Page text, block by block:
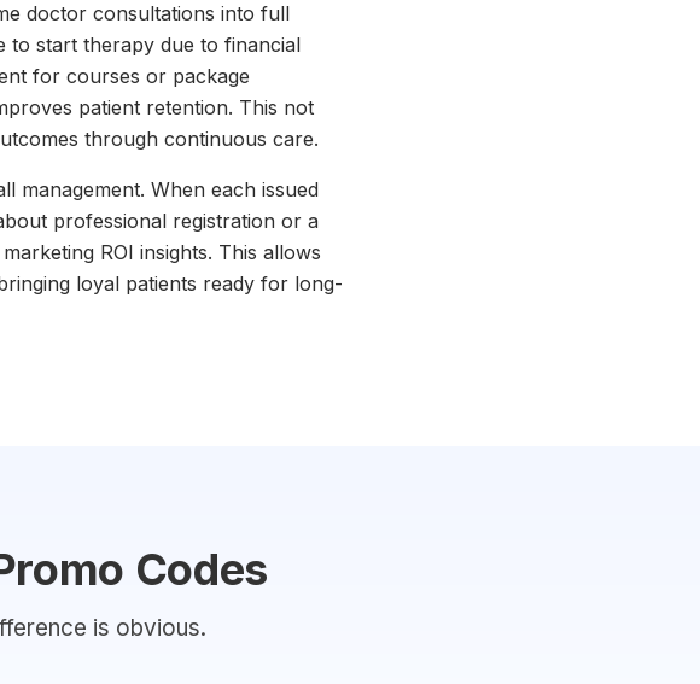
doctor consultations into full
to start therapy due to financial
for courses or package
patient retention. This not
through continuous care.
management. When each issued
professional registration or a
ROI insights. This allows
loyal patients ready for long-
Codes
is obvious.